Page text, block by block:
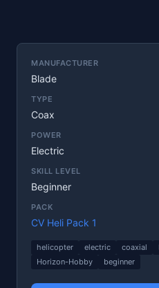
MANUFACTURER
Blade
TYPE
Coax
POWER
Electric
SKILL LEVEL
Beginner
PACK
CV Heli Pack 1
helicopter electric coaxial
Horizon-Hobby
beginner